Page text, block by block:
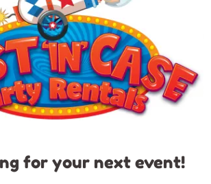
for your next event!